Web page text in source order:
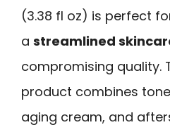
(3.38 fl oz) is perfect
a streamlined
compromising quality.
product combines
aging cream, and